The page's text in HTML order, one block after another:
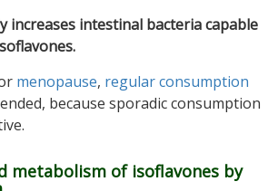
increases intestinal bacteria capable
menopause, regular consumption
because sporadic consumption
metabolism of isoflavones by